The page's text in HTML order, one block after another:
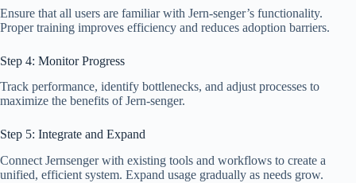
Ensure that all users are familiar with Jern-senger’s functionality.
Proper training improves efficiency and reduces adoption barriers.
Step 4: Monitor Progress
Track performance, identify bottlenecks, and adjust processes to
maximize the benefits of Jern-senger.
Step 5: Integrate and Expand
Connect Jernsenger with existing tools and workflows to create a
unified, efficient system. Expand usage gradually as needs grow.